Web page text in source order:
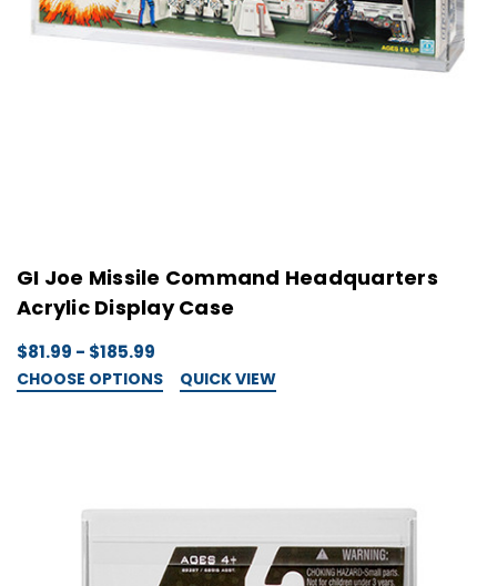
GI Joe Missile Command Headquarters
Acrylic Display Case
$81.99 - $185.99
CHOOSE OPTIONS QUICK VIEW